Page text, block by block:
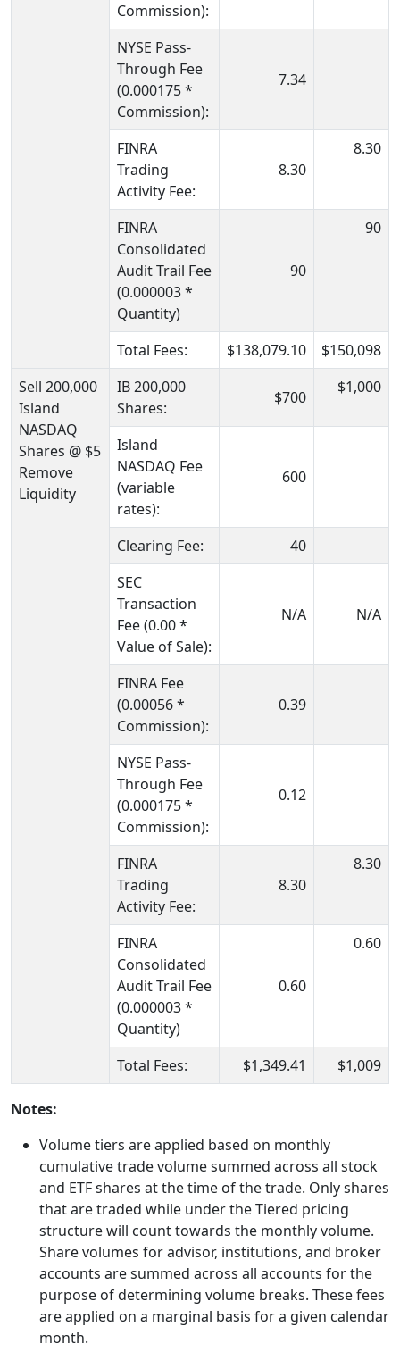
Commission):
NYSE Pass-
Through Fee
(0.000175 *
Commission):
7.34
FINRA
Trading
Activity Fee:
8.30
8.30
FINRA
Consolidated
Audit Trail Fee
(0.000003 *
Quantity)
90
90
Total Fees: $138,079.10
$150,098
Sell 200,000
Island
NASDAQ
Shares @ $5
Remove
Liquidity
IB 200,000
Shares:
$700
$1,000
Island
NASDAQ Fee
(variable
rates):
600
Clearing Fee:
40
SEC
Transaction
Fee (0.00 *
Value of Sale):
N/A N/A
FINRA Fee
(0.00056 *
Commission):
0.39
NYSE Pass-
Through Fee
(0.000175 *
Commission):
0.12
FINRA
Trading
Activity Fee:
8.30
8.30
FINRA
Consolidated
Audit Trail Fee
(0.000003 *
Quantity)
0.60
0.60
Total Fees: $1,349.41 $1,009
Notes:
Volume tiers are applied based on monthly
cumulative trade volume summed across all stock
and ETF shares at the time of the trade. Only shares
that are traded while under the Tiered pricing
structure will count towards the monthly volume.
Share volumes for advisor, institutions, and broker
accounts are summed across all accounts for the
purpose of determining volume breaks. These fees
are applied on a marginal basis for a given calendar
month.